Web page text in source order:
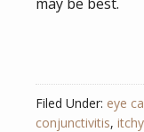
Filed Under: eye
conjunctivitis, itchy